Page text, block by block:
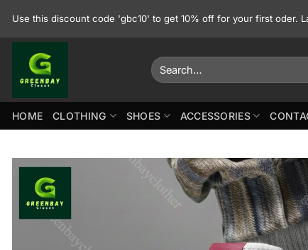
Use this discount code 'gbc10' to get 10% off for your first oder.
Search
for:
HOME CLOTHING SHOES ACCESSORIES